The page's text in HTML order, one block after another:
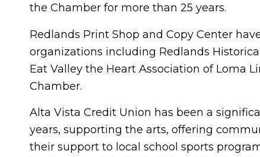
the Chamber for more than 25 years.
Redlands Print Shop and Copy Center
organizations including Redlands
Eat Valley the Heart Association of Loma
Chamber.
Alta Vista Credit Union has been a
years, supporting the arts, offering
their support to local school sports